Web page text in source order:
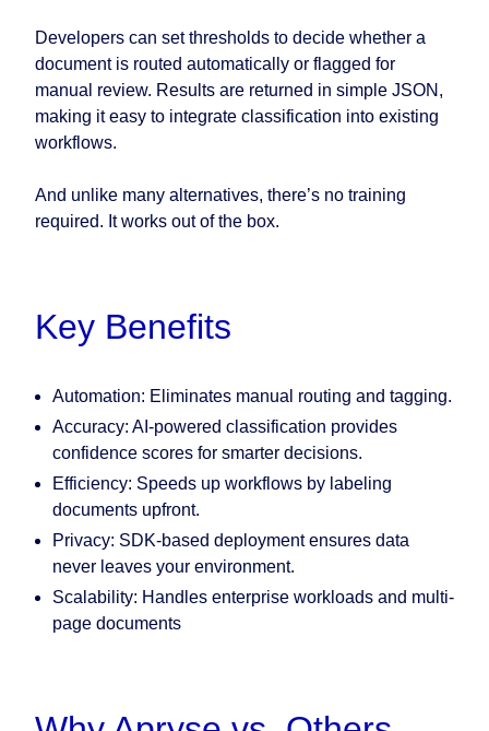
Developers can set thresholds to decide whether a
document is routed automatically or flagged for
manual review. Results are returned in simple JSON,
making it easy to integrate classification into existing
workflows.
And unlike many alternatives, there’s no training
required. It works out of the box.
Key Benefits
Automation: Eliminates manual routing and tagging.
Accuracy: AI-powered classification provides
confidence scores for smarter decisions.
Efficiency: Speeds up workflows by labeling
documents upfront.
Privacy: SDK-based deployment ensures data
never leaves your environment.
Scalability: Handles enterprise workloads and multi-
page documents